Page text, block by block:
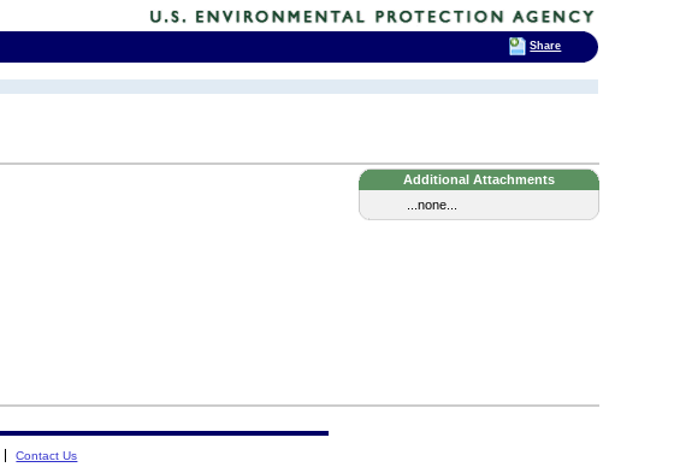
Additional Attachments
...none...
Contact Us
Share